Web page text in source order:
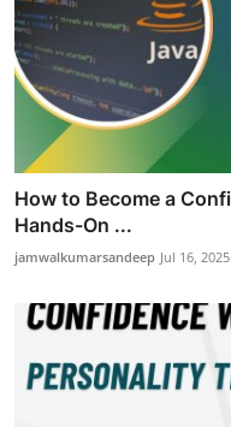
How to Become a
Hands-On ...
jamwalkumarsandeep Jul 16, 2025